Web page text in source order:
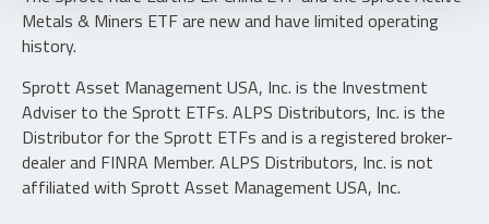
Metals & Miners ETF are new and have limited operating
history.
Sprott Asset Management USA, Inc. is the Investment
Adviser to the Sprott ETFs. ALPS Distributors, Inc. is the
Distributor for the Sprott ETFs and is a registered broker-
dealer and FINRA Member. ALPS Distributors, Inc. is not
affiliated with Sprott Asset Management USA, Inc.